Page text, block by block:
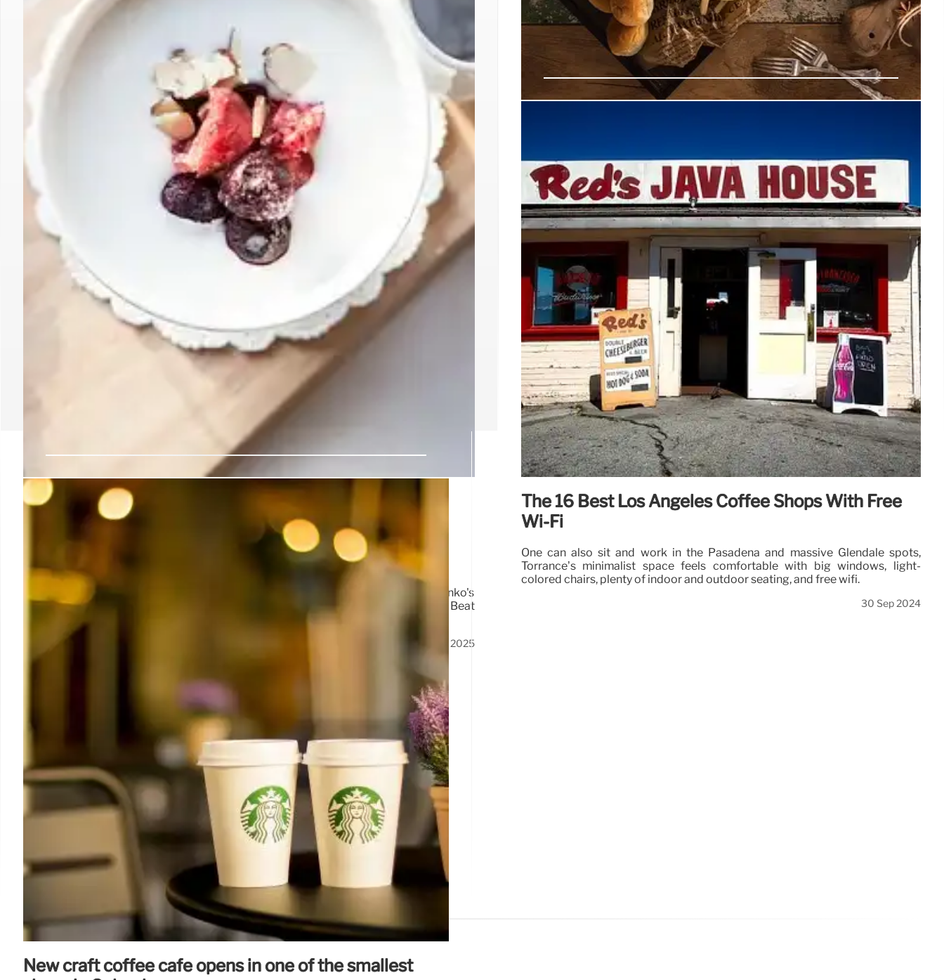
LA Weekend Eats: Kin’s Coffee,
Shaved Ice & More!
Discover LA's cool treats: Kin's coffee & unique mochi doughnuts, and Anko's
refreshing shaved ice. Plus, a Lebanese delight with shawarma & spiced burgers! Beat
7 Sep 2025
Explore LA's vibrant food scene: innovative dishes at Coffee Shop 2001,
vegan tacos by Alex Vargas, and Awan's unique coconut-based ice cream.
Discover new culinary experiences this weekend.
14 Jul 2025
The 16 Best Los Angeles Coffee Shops With Free
Wi-Fi
One can also sit and work in the Pasadena and massive Glendale spots,
Torrance’s minimalist space feels comfortable with big windows, light-
colored chairs, plenty of indoor and outdoor seating, and free wifi.
30 Sep 2024
New craft coffee café opens in one of the smallest